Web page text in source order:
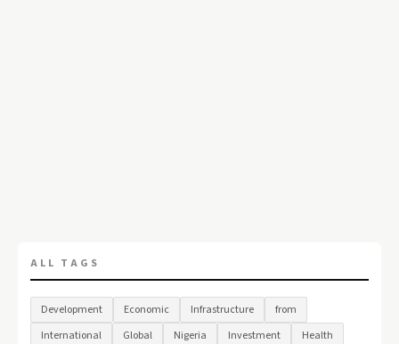
ALL TAGS
Development Economic Infrastructure
from
International
Global Nigeria Investment
Health